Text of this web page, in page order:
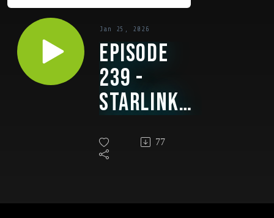
Jan 25, 2026
Episode
239 -
Starlink
Protest
77